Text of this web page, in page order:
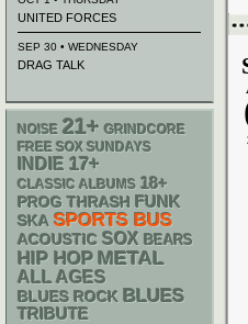
UNITED FORCES
SEP 30 • WEDNESDAY
DRAG TALK
NOISE 21+ GRINDCORE
FREE SOX SUNDAYS
INDIE 17+
CLASSIC ALBUMS 18+
PROG THRASH FUNK
SKA SPORTS BUS
ACOUSTIC SOX BEARS
HIP HOP METAL
ALL AGES
BLUES ROCK BLUES
TRIBUTE